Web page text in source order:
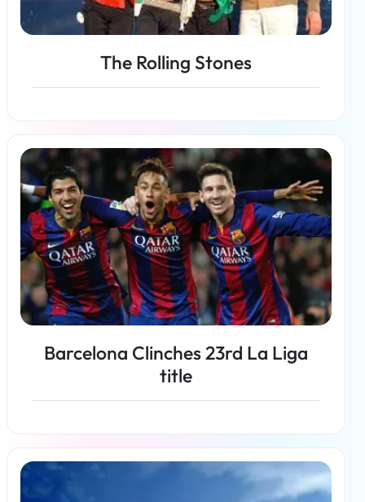
The Rolling Stones
Read more
Barcelona Clinches 23rd La Liga
title
Read more